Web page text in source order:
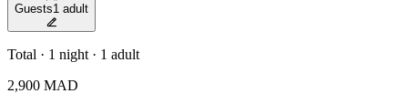
Guests1 adult
Total · 1 night · 1 adult
2,900 MAD